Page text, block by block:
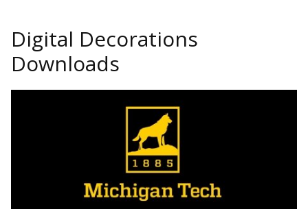
Digital Decorations
Downloads